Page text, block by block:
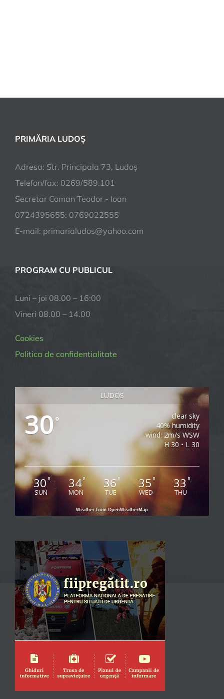
PRIMĂRIA LUDOȘ
Adresa: Str. Principala 73, Ludoș
Telefon/fax: 0269/589.101
Secretar Coman Teodor - Ioan
0724395655: 0769022555
E-mail: primarialudos@yahoo.com
PROGRAM CU PUBLICUL
Luni – joi 08.00 – 16:00
Vineri 08.00 – 14.00
Cookies
Politica de confidentialitate
LUDOS
30°
clear sky
40% humidity
wind: 2m/s WSW
H 30 • L 30
30°
SUN
34°
MON
36°
TUE
35°
WED
33 °
THU
Weather from OpenWeatherMap